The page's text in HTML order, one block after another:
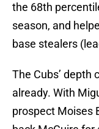
the 68th
season, and
base stealers
The Cubs’ depth
already. With
prospect Moises